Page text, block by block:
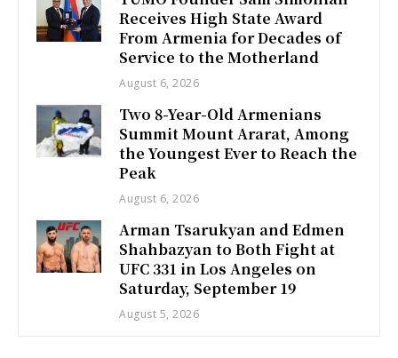
Receives High State Award
From Armenia for Decades of
Service to the Motherland
August 6, 2026
Two 8-Year-Old Armenians
Summit Mount Ararat, Among
the Youngest Ever to Reach the
Peak
August 6, 2026
Arman Tsarukyan and Edmen
Shahbazyan to Both Fight at
UFC 331 in Los Angeles on
Saturday, September 19
August 5, 2026